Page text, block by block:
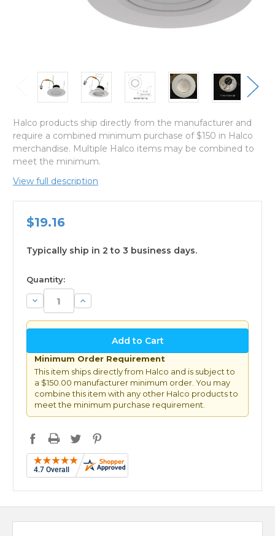
Halco products ship directly from the manufacturer and
require a combined minimum purchase of $150 in Halco
merchandise. Multiple Halco items may be combined to
meet the minimum.
View full description
$19.16
Typically ship in 2 to 3 business days.
available
Quantity:
Decrease
Quantity:
Increase
Quantity:
Minimum Order Requirement
This item ships directly from Halco and is subject to
a $150.00 manufacturer minimum order. You may
combine this item with any other Halco products to
meet the minimum purchase requirement.